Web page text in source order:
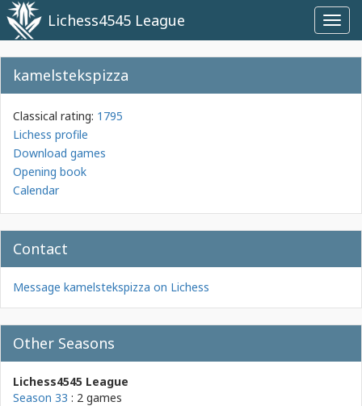
Lichess4545 League
kamelstekspizza
Classical rating: 1795
Lichess profile
Download games
Opening book
Calendar
Contact
Message kamelstekspizza on Lichess
Other Seasons
Lichess4545 League
Season 33 : 2 games